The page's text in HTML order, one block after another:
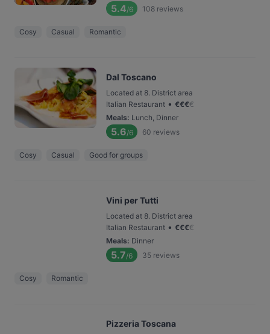
5.4/6 108 reviews
Cosy Casual Romantic
Dal Toscano
Located at 8. District area
Italian Restaurant • €€€€
Meals: Lunch, Dinner
5.6/6 60 reviews
Cosy Casual Good for groups
Vini per Tutti
Located at 8. District area
Italian Restaurant • €€€€
Meals: Dinner
5.7/6 35 reviews
Cosy Romantic
Pizzeria Toscana